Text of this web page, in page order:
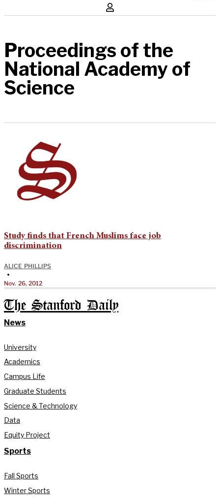
Proceedings of the
National Academy of
Science
Study finds that French Muslims face job
discrimination
ALICE PHILLIPS
•
Nov. 26, 2012
The Stanford Daily
News
University
Academics
Campus Life
Graduate Students
Science & Technology
Data
Equity Project
Sports
Fall Sports
Winter Sports